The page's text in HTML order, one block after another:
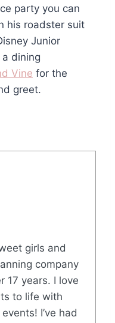
party you can
his roadster suit
Junior
dining
Vine for the
greet.
girls and
company
17 years. I love
to life with
I’ve had